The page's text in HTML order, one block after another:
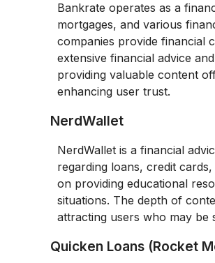
Bankrate operates as a
mortgages, and various
companies provide financial
extensive financial advice
providing valuable content
enhancing user trust.
NerdWallet
NerdWallet is a financial
regarding loans, credit
on providing educational
situations. The depth of
attracting users who may be
Quicken Loans (Rocket